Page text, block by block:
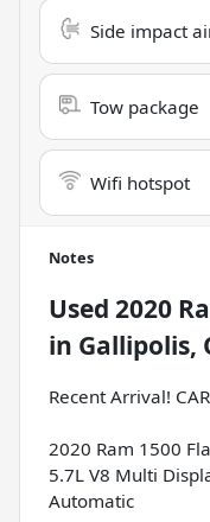
Side impact
Tow package
Wifi hotspot
Notes
Used 2020
in Gallipolis,
Recent Arrival!
2020 Ram 1500
5.7L V8 Multi
Automatic